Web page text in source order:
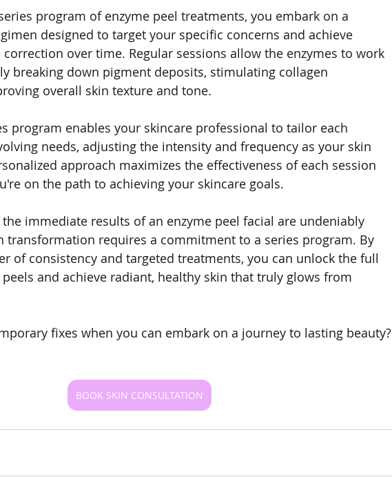
program of enzyme peel treatments, you embark on a
designed to target your specific concerns and achieve
over time. Regular sessions allow the enzymes to work
breaking down pigment deposits, stimulating collagen
overall skin texture and tone.
program enables your skincare professional to tailor each
needs, adjusting the intensity and frequency as your skin
approach maximizes the effectiveness of each session
on the path to achieving your skincare goals.
immediate results of an enzyme peel facial are undeniably
transformation requires a commitment to a series program. By
of consistency and targeted treatments, you can unlock the full
and achieve radiant, healthy skin that truly glows from
fixes when you can embark on a journey to lasting beauty?
BOOK SKIN CONSULTATION